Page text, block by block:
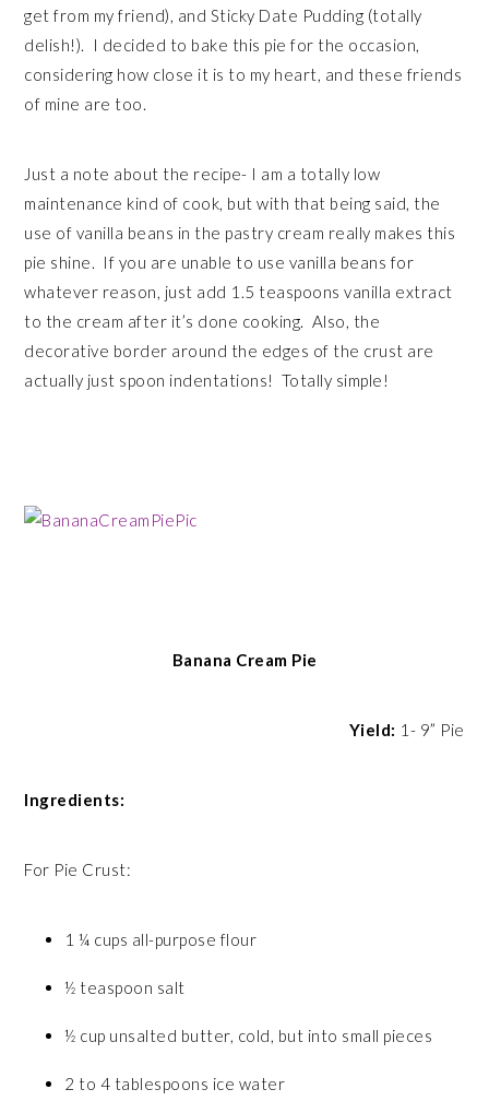
get from my friend), and Sticky Date Pudding (totally
delish!). I decided to bake this pie for the occasion,
considering how close it is to my heart, and these friends
of mine are too.
Just a note about the recipe- I am a totally low
maintenance kind of cook, but with that being said, the
use of vanilla beans in the pastry cream really makes this
pie shine. If you are unable to use vanilla beans for
whatever reason, just add 1.5 teaspoons vanilla extract
to the cream after it’s done cooking. Also, the
decorative border around the edges of the crust are
actually just spoon indentations! Totally simple!
Banana Cream Pie
Yield: 1- 9” Pie
Ingredients:
For Pie Crust:
1 ¼ cups all-purpose flour
½ teaspoon salt
½ cup unsalted butter, cold, but into small pieces
2 to 4 tablespoons ice water